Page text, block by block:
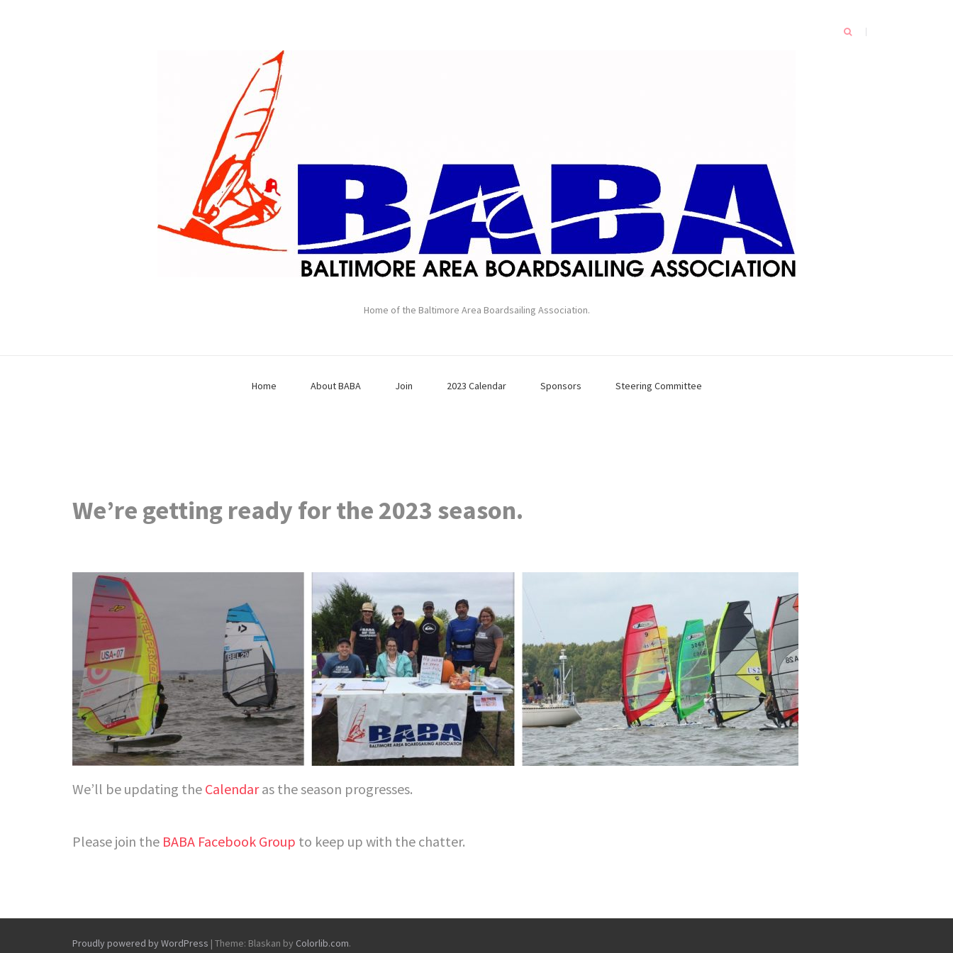
Home of the Baltimore Area Boardsailing Association.
Home About BABA Join 2023 Calendar Sponsors Steering Committee
We’re getting ready for the 2023 season.
We’ll be updating the Calendaras the season progresses.
Please join the BABA Facebook Group to keep up with the chatter.
Proudly powered by WordPress | Theme: Blaskan by Colorlib.com.